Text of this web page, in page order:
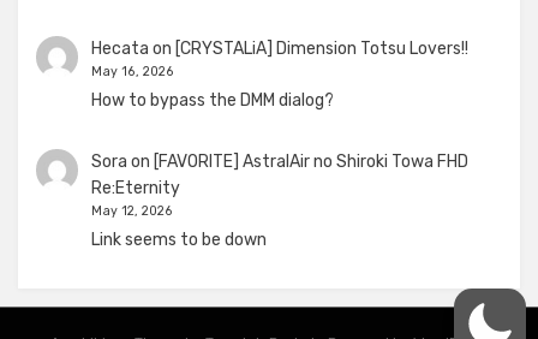
Hecata on [CRYSTALiA] Dimension Totsu Lovers!!
May 16, 2026
How to bypass the DMM dialog?
Sora on [FAVORITE] AstralAir no Shiroki Towa FHD
Re:Eternity
May 12, 2026
Link seems to be down